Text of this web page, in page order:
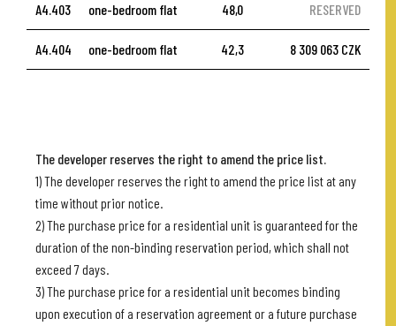
A4.403 one-bedroom flat 48,0 RESERVED
A4.404 one-bedroom flat 42,3 8 309 063 CZK
The developer reserves the right to amend the price list.
1) The developer reserves the right to amend the price list at any
time without prior notice.
2) The purchase price for a residential unit is guaranteed for the
duration of the non-binding reservation period, which shall not
exceed 7 days.
3) The purchase price for a residential unit becomes binding
upon execution of a reservation agreement or a future purchase